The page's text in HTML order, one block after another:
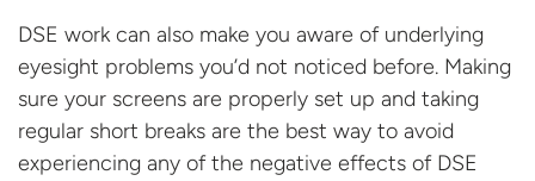
DSE work can also make you aware of underlying
eyesight problems you’d not noticed before. Making
sure your screens are properly set up and taking
regular short breaks are the best way to avoid
experiencing any of the negative effects of DSE